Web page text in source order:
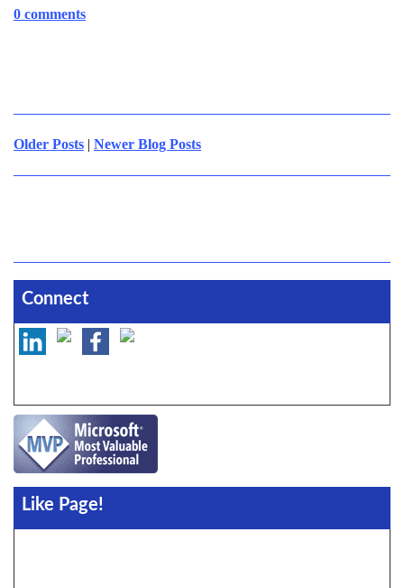
0 comments
Older Posts | Newer Blog Posts
Connect
Like Page!